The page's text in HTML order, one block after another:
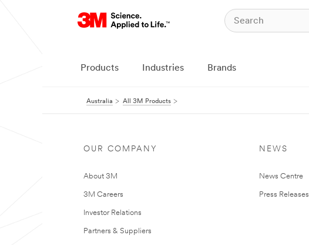
Products Industries Brands
Australia All 3M Products
OUR COMPANY
About 3M
3M Careers
Investor Relations
Partners & Suppliers
NEWS
News Centre
Press Releases